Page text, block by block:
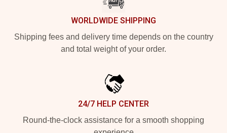
WORLDWIDE SHIPPING
Shipping fees and delivery time depends on the country
and total weight of your order.
24/7 HELP CENTER
Round-the-clock assistance for a smooth shopping